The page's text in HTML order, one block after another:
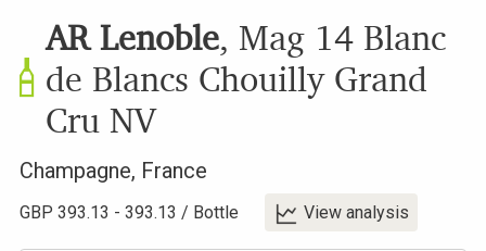
AR Lenoble, Mag 14 Blanc
de Blancs Chouilly Grand
Cru NV
Champagne, France
GBP 393.13 - 393.13 / Bottle View analysis